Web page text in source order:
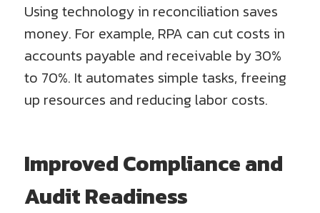
Using technology in reconciliation saves
money. For example, RPA can cut costs in
accounts payable and receivable by 30%
to 70%. It automates simple tasks, freeing
up resources and reducing labor costs.
Improved Compliance and
Audit Readiness